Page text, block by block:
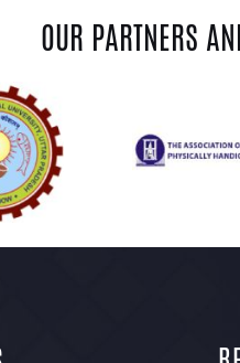
OUR PARTNERS